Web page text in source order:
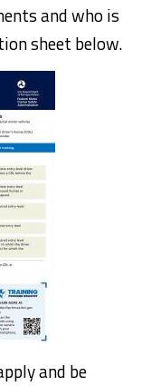
and who is
sheet below.
and be